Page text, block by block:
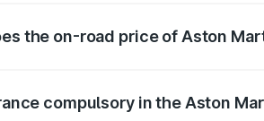
the on-road price of Aston
compulsory in the Aston